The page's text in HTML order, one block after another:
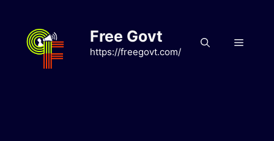
content
Free Govt
https://freegovt.com/
Menu